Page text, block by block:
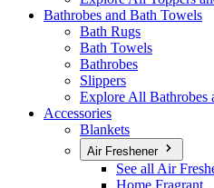
Bathrobes and Bath Towels
Bath Rugs
Bath Towels
Bathrobes
Slippers
Explore All Bathrobes
Accessories
Blankets
Air Freshener
See all Air
Home Fragrant